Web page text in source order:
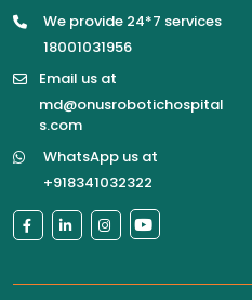
We provide 24*7 services
18001031956
Email us at
md@onusrobotichospital
s.com
WhatsApp us at
+918341032322